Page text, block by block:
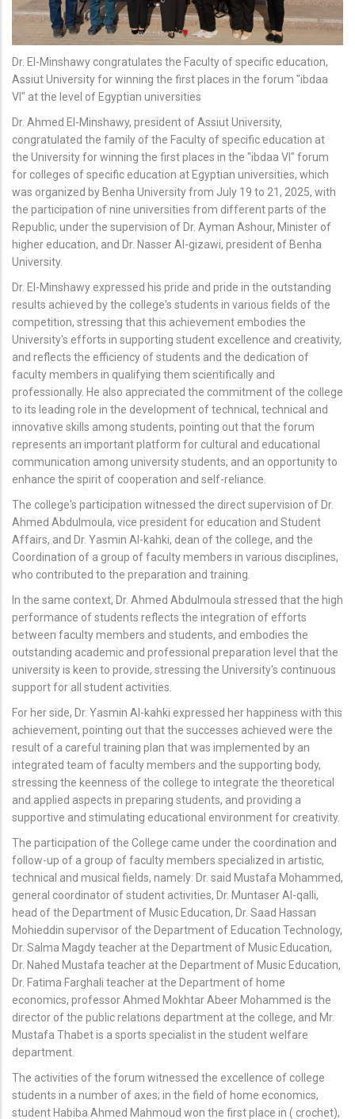
Dr. El-Minshawy congratulates the Faculty of specific education,
Assiut University for winning the first places in the forum "ibdaa
VI" at the level of Egyptian universities
Dr. Ahmed El-Minshawy, president of Assiut University,
congratulated the family of the Faculty of specific education at
the University for winning the first places in the "ibdaa VI" forum
for colleges of specific education at Egyptian universities, which
was organized by Benha University from July 19 to 21, 2025, with
the participation of nine universities from different parts of the
Republic, under the supervision of Dr. Ayman Ashour, Minister of
higher education, and Dr. Nasser Al-gizawi, president of Benha
University.
Dr. El-Minshawy expressed his pride and pride in the outstanding
results achieved by the college's students in various fields of the
competition, stressing that this achievement embodies the
University's efforts in supporting student excellence and creativity,
and reflects the efficiency of students and the dedication of
faculty members in qualifying them scientifically and
professionally. He also appreciated the commitment of the college
to its leading role in the development of technical, technical and
innovative skills among students, pointing out that the forum
represents an important platform for cultural and educational
communication among university students, and an opportunity to
enhance the spirit of cooperation and self-reliance.
The college's participation witnessed the direct supervision of Dr.
Ahmed Abdulmoula, vice president for education and Student
Affairs, and Dr. Yasmin Al-kahki, dean of the college, and the
Coordination of a group of faculty members in various disciplines,
who contributed to the preparation and training.
In the same context, Dr. Ahmed Abdulmoula stressed that the high
performance of students reflects the integration of efforts
between faculty members and students, and embodies the
outstanding academic and professional preparation level that the
university is keen to provide, stressing the University's continuous
support for all student activities.
For her side, Dr. Yasmin Al-kahki expressed her happiness with this
achievement, pointing out that the successes achieved were the
result of a careful training plan that was implemented by an
integrated team of faculty members and the supporting body,
stressing the keenness of the college to integrate the theoretical
and applied aspects in preparing students, and providing a
supportive and stimulating educational environment for creativity.
The participation of the College came under the coordination and
follow-up of a group of faculty members specialized in artistic,
technical and musical fields, namely: Dr. said Mustafa Mohammed,
general coordinator of student activities, Dr. Muntaser Al-qalli,
head of the Department of Music Education, Dr. Saad Hassan
Mohieddin supervisor of the Department of Education Technology,
Dr. Salma Magdy teacher at the Department of Music Education,
Dr. Nahed Mustafa teacher at the Department of Music Education,
Dr. Fatima Farghali teacher at the Department of home
economics, professor Ahmed Mokhtar Abeer Mohammed is the
director of the public relations department at the college, and Mr.
Mustafa Thabet is a sports specialist in the student welfare
department.
The activities of the forum witnessed the excellence of college
students in a number of axes; in the field of home economics,
student Habiba Ahmed Mahmoud won the first place in ( crochet),